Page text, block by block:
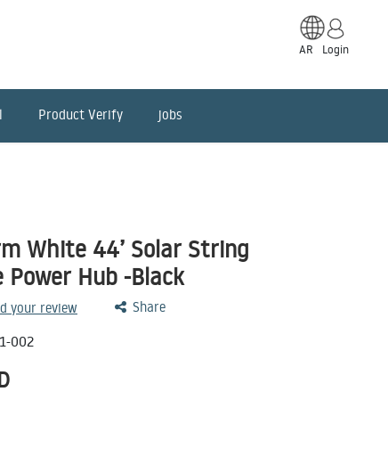
AR Login
Product Verify jobs
White 44’ Solar String
Hub -Black
your review Share
002